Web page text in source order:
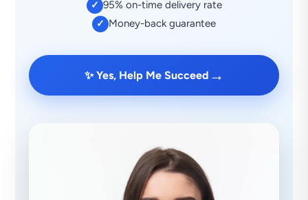
✓ 95% on-time delivery rate
✓ Money-back guarantee
✨ Yes, Help Me Succeed →